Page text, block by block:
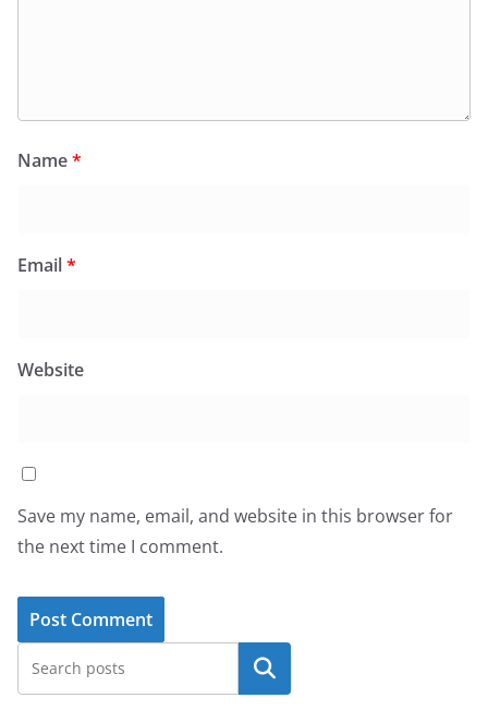
Name*
Email*
Website
Save my name, email, and website in this browser for
the next time I comment.
Search